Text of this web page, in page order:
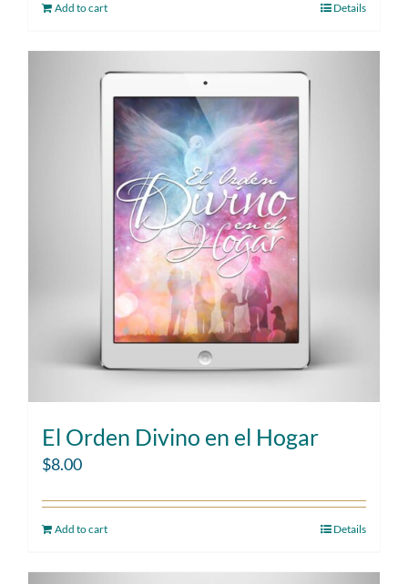
Add to cart Details
El Orden Divino en el Hogar
$8.00
Add to cart Details